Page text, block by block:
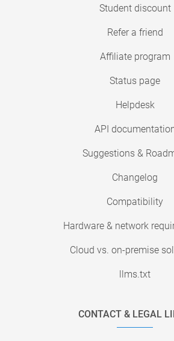
Student discount
Refer a friend
Affiliate program
Status page
Helpdesk
API
Suggestions &
Changelog
Compatibility
Hardware & network
Cloud vs. on-premise
llms.txt
CONTACT & LEGAL